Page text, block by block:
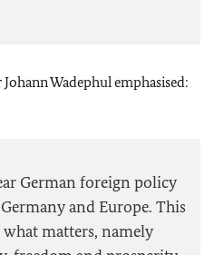
Wadephul emphasised:
German foreign policy
and Europe. This
matters, namely